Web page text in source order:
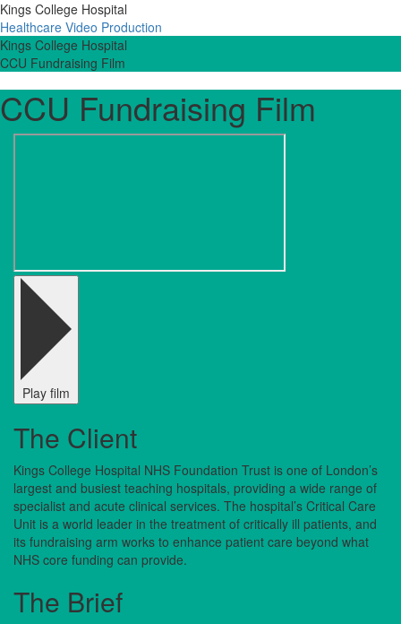
Kings College Hospital
Healthcare Video Production
Kings College Hospital
CCU Fundraising Film
CCU Fundraising Film
Play film
The Client
Kings College Hospital NHS Foundation Trust is one of London’s
largest and busiest teaching hospitals, providing a wide range of
specialist and acute clinical services. The hospital’s Critical Care
Unit is a world leader in the treatment of critically ill patients, and
its fundraising arm works to enhance patient care beyond what
NHS core funding can provide.
The Brief